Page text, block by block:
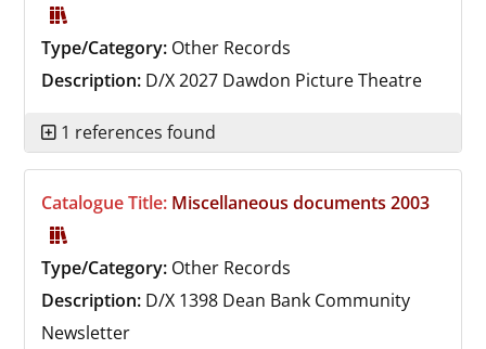
Type/Category: Other Records
Description: D/X 2027 Dawdon Picture Theatre
1 references found
Catalogue Title: Miscellaneous documents 2003
Type/Category: Other Records
Description: D/X 1398 Dean Bank Community
Newsletter